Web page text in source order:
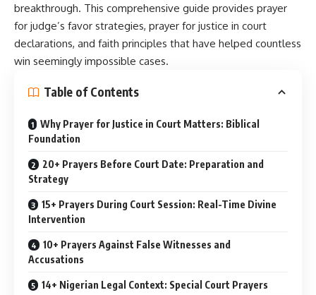
breakthrough. This comprehensive guide provides prayer
for judge’s favor strategies, prayer for justice in court
declarations, and faith principles that have helped countless
win seemingly impossible cases.
Table of Contents
Why Prayer for Justice in Court Matters: Biblical
Foundation
20+ Prayers Before Court Date: Preparation and
Strategy
15+ Prayers During Court Session: Real-Time Divine
Intervention
10+ Prayers Against False Witnesses and
Accusations
14+ Nigerian Legal Context: Special Court Prayers